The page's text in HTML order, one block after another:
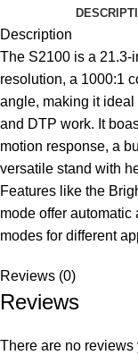
Description
The S2100 is a 21.3-
resolution, a 1000:1
angle, making it
and DTP work. It
motion response, a
versatile stand with
Features like the
mode offer
modes for different
Reviews (0)
Reviews
There are no reviews